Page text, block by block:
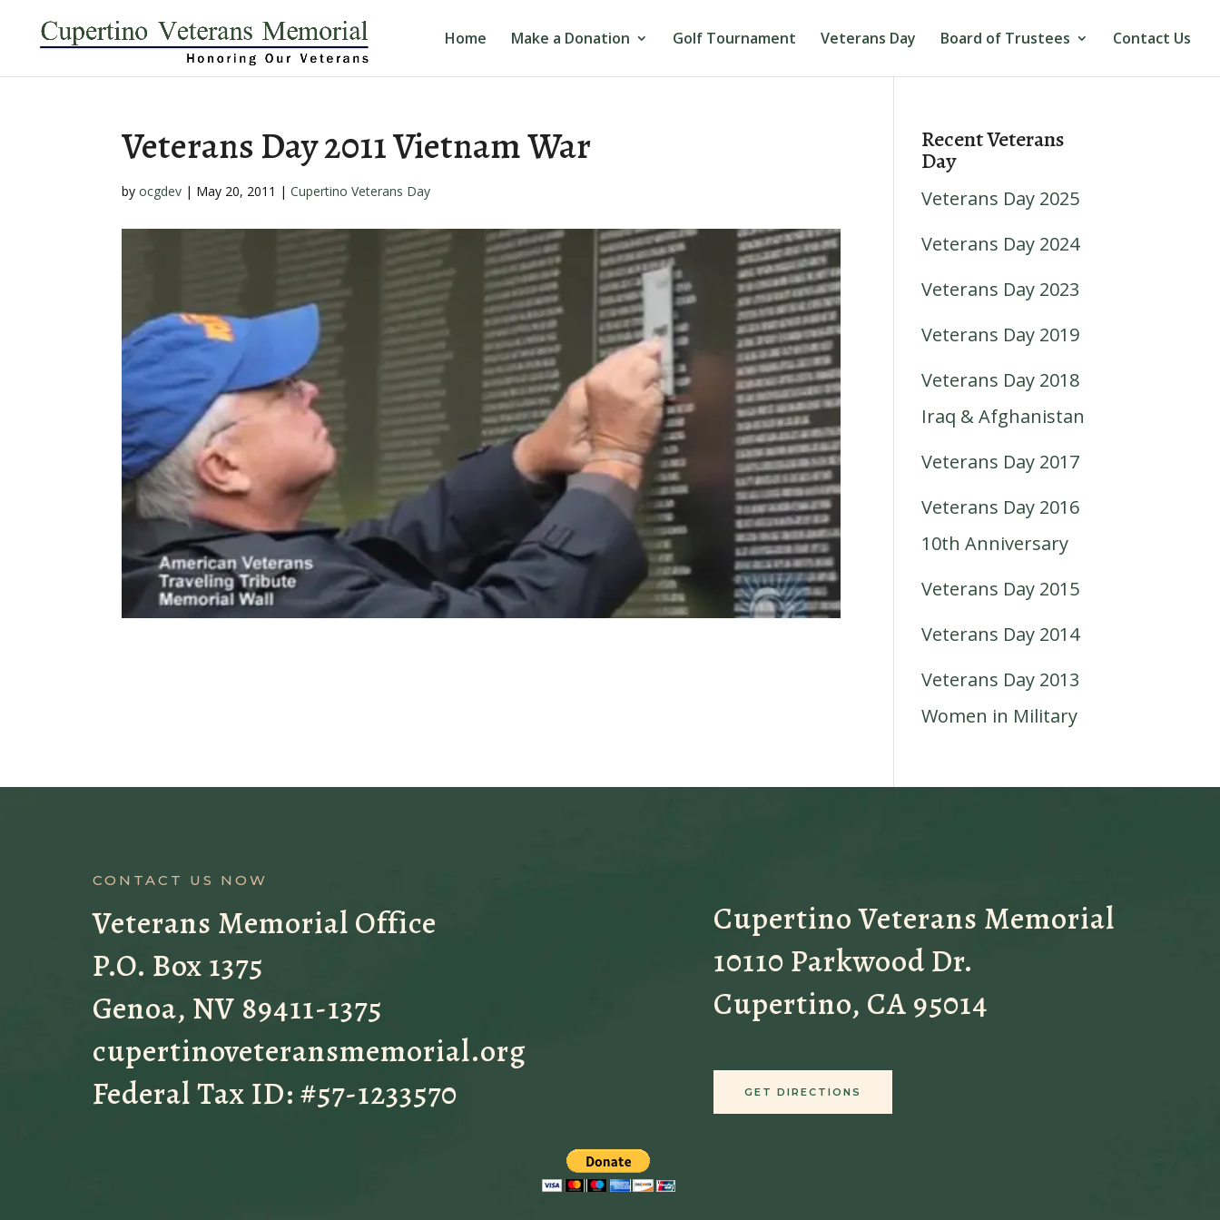
Home Make a Donation Golf Tournament Veterans Day Board of Trustees Contact Us
Veterans Day 2011 Vietnam War
byocgdev | May 20, 2011 |Cupertino Veterans Day
Recent Veterans
Day
Veterans Day 2025
Veterans Day 2024
Veterans Day 2023
Veterans Day 2019
Veterans Day 2018
Iraq & Afghanistan
Veterans Day 2017
Veterans Day 2016
10th Anniversary
Veterans Day 2015
Veterans Day 2014
Veterans Day 2013
Women in Military
CONTACT US NOW
Veterans Memorial Office
P.O. Box 1375
Genoa, NV 89411-1375
cupertinoveteransmemorial.org
Federal Tax ID: #57-1233570
Cupertino Veterans Memorial
10110 Parkwood Dr.
Cupertino, CA 95014
GET DIRECTIONS